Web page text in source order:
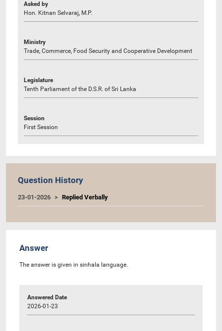
Asked by
Hon. Kitnan Selvaraj, M.P.
Ministry
Trade, Commerce, Food Security and Cooperative Development
Legislature
Tenth Parliament of the D.S.R. of Sri Lanka
Session
First Session
Question History
23-01-2026 Replied Verbally
Answer
The answer is given in sinhala language.
Answered Date
2026-01-23